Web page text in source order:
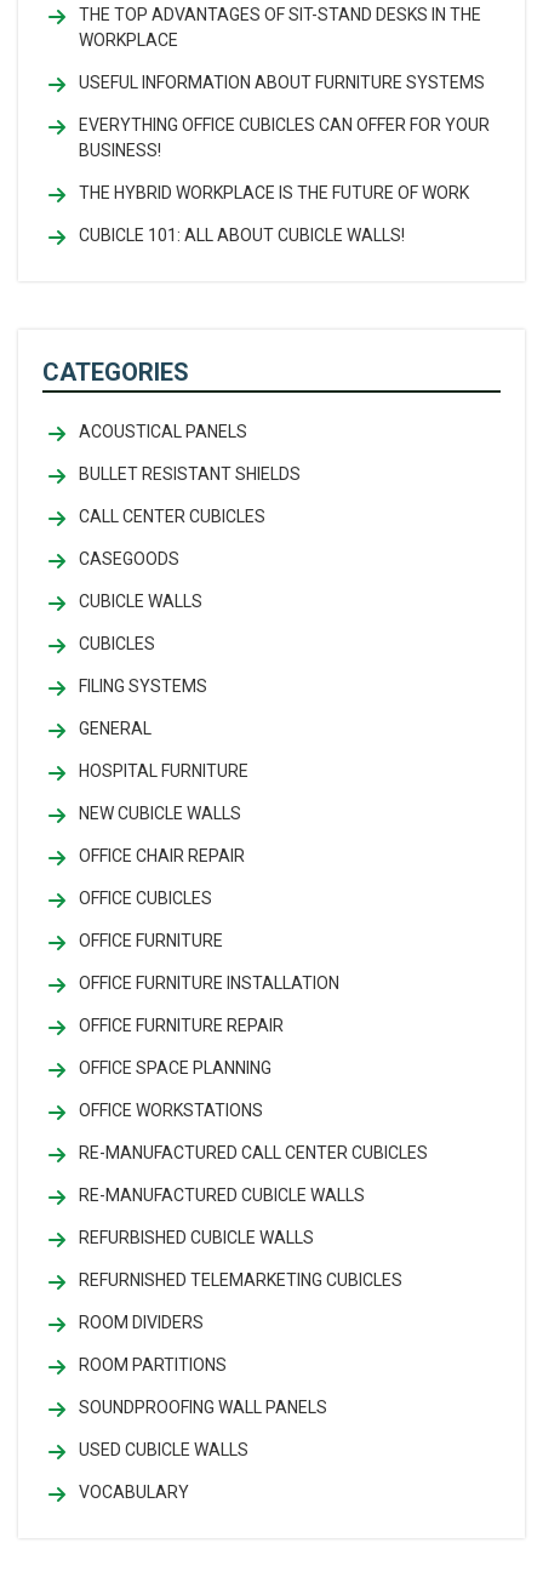
THE TOP ADVANTAGES OF SIT-STAND DESKS IN THE
WORKPLACE
USEFUL INFORMATION ABOUT FURNITURE SYSTEMS
EVERYTHING OFFICE CUBICLES CAN OFFER FOR YOUR
BUSINESS!
THE HYBRID WORKPLACE IS THE FUTURE OF WORK
CUBICLE 101: ALL ABOUT CUBICLE WALLS!
CATEGORIES
ACOUSTICAL PANELS
BULLET RESISTANT SHIELDS
CALL CENTER CUBICLES
CASEGOODS
CUBICLE WALLS
CUBICLES
FILING SYSTEMS
GENERAL
HOSPITAL FURNITURE
NEW CUBICLE WALLS
OFFICE CHAIR REPAIR
OFFICE CUBICLES
OFFICE FURNITURE
OFFICE FURNITURE INSTALLATION
OFFICE FURNITURE REPAIR
OFFICE SPACE PLANNING
OFFICE WORKSTATIONS
RE-MANUFACTURED CALL CENTER CUBICLES
RE-MANUFACTURED CUBICLE WALLS
REFURBISHED CUBICLE WALLS
REFURNISHED TELEMARKETING CUBICLES
ROOM DIVIDERS
ROOM PARTITIONS
SOUNDPROOFING WALL PANELS
USED CUBICLE WALLS
VOCABULARY